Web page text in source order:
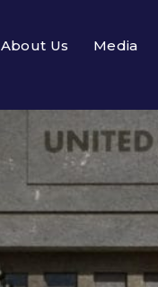
About Us Media